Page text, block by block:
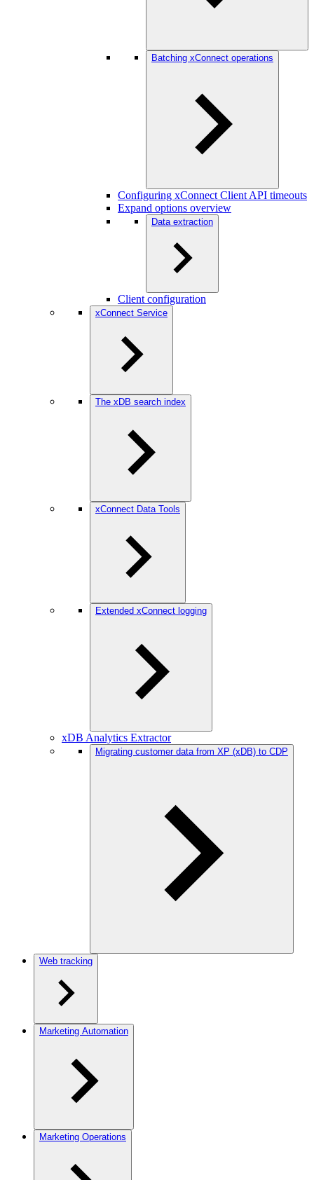
Batching xConnect operations
Configuring xConnect Client API timeouts
Expand options overview
Data extraction
Client configuration
xConnect Service
The xDB search index
xConnect Data Tools
Extended xConnect logging
xDB Analytics Extractor
Migrating customer data from XP (xDB) to CDP
Web tracking
Marketing Automation
Marketing Operations